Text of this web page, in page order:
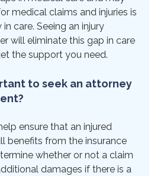
medical claims and injuries is
care. Seeing an injury
will eliminate this gap in care
the support you need.
to seek an attorney
ensure that an injured
benefits from the insurance
whether or not a claim
damages if there is a